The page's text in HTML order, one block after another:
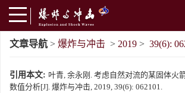
文章导航 > 爆炸与冲击 > 2019 > 39(6):
引用本文: 叶青, 余永刚. 考虑自然对流的某固体火
数值分析[J]. 爆炸与冲击, 2019, 39(6): 062101.